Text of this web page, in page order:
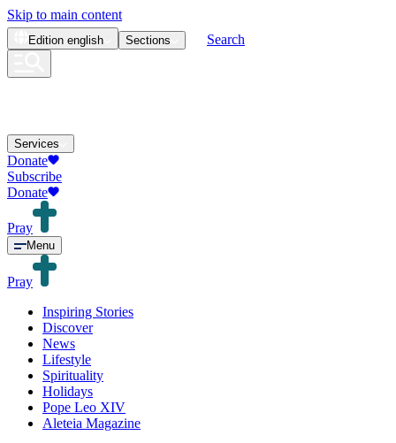
Skip to main content
Edition english Sections Search
Services
Donate
Subscribe
Donate
Pray
Menu
Pray
Inspiring Stories
Discover
News
Lifestyle
Spirituality
Holidays
Pope Leo XIV
Aleteia Magazine